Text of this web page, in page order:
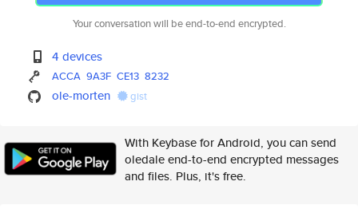
Your conversation will be end-to-end encrypted.
4 devices
ACCA 9A3F CE13 8232
ole-morten gist
With Keybase for Android, you can send
oledale end-to-end encrypted messages
and files. Plus, it's free.